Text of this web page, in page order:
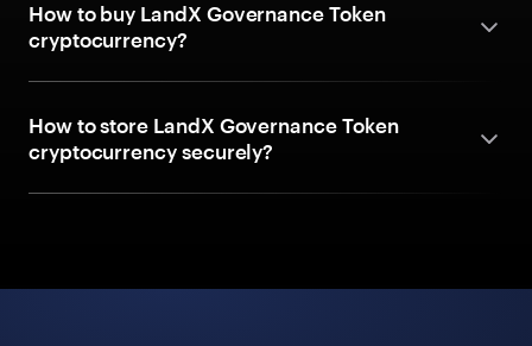
How to buy LandX Governance Token
cryptocurrency?
How to store LandX Governance Token
cryptocurrency securely?